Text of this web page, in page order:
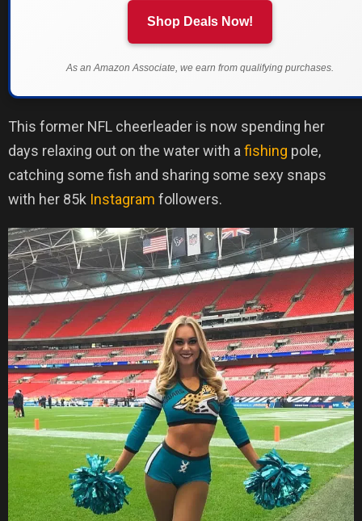
Shop Deals Now!
As an Amazon Associate, we earn from qualifying purchases.
This former NFL cheerleader is now spending her
days relaxing out on the water with a fishing pole,
catching some fish and sharing some sexy snaps
with her 85k Instagram followers.